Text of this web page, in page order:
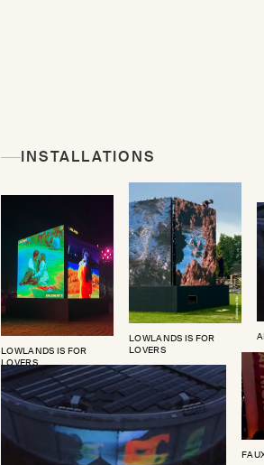
INSTALLATIONS
LOWLANDS IS FOR
LOVERS
LOWLANDS IS FOR
LOVERS